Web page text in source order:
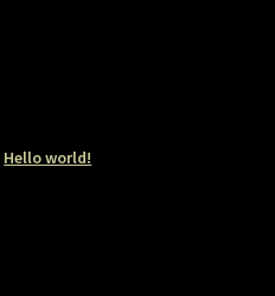
Hello world!